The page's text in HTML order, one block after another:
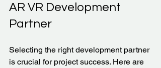
AR VR Development
Partner
Selecting the right development partner
is crucial for project success. Here are